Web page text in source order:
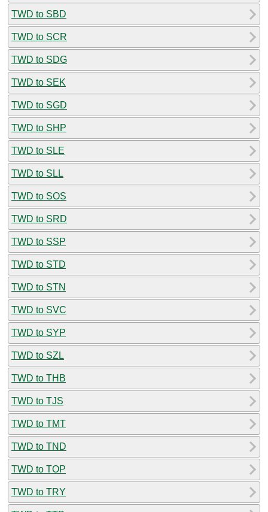
TWD to SBD
TWD to SCR
TWD to SDG
TWD to SEK
TWD to SGD
TWD to SHP
TWD to SLE
TWD to SLL
TWD to SOS
TWD to SRD
TWD to SSP
TWD to STD
TWD to STN
TWD to SVC
TWD to SYP
TWD to SZL
TWD to THB
TWD to TJS
TWD to TMT
TWD to TND
TWD to TOP
TWD to TRY